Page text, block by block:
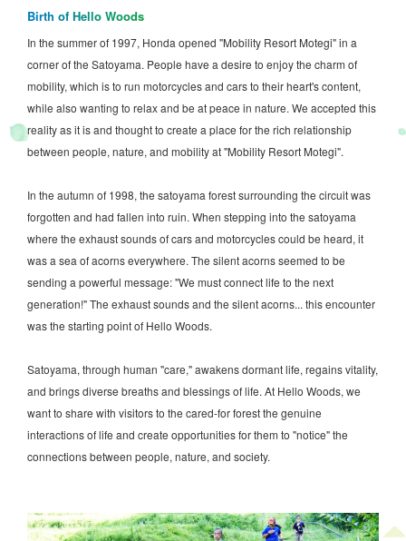
Birth of Hello Woods
In the summer of 1997, Honda opened "Mobility Resort Motegi" in a
corner of the Satoyama. People have a desire to enjoy the charm of
mobility, which is to run motorcycles and cars to their heart's content,
while also wanting to relax and be at peace in nature. We accepted this
reality as it is and thought to create a place for the rich relationship
between people, nature, and mobility at "Mobility Resort Motegi".
In the autumn of 1998, the satoyama forest surrounding the circuit was
forgotten and had fallen into ruin. When stepping into the satoyama
where the exhaust sounds of cars and motorcycles could be heard, it
was a sea of acorns everywhere. The silent acorns seemed to be
sending a powerful message: "We must connect life to the next
generation!" The exhaust sounds and the silent acorns... this encounter
was the starting point of Hello Woods.
Satoyama, through human "care," awakens dormant life, regains vitality,
and brings diverse breaths and blessings of life. At Hello Woods, we
want to share with visitors to the cared-for forest the genuine
interactions of life and create opportunities for them to "notice" the
connections between people, nature, and society.